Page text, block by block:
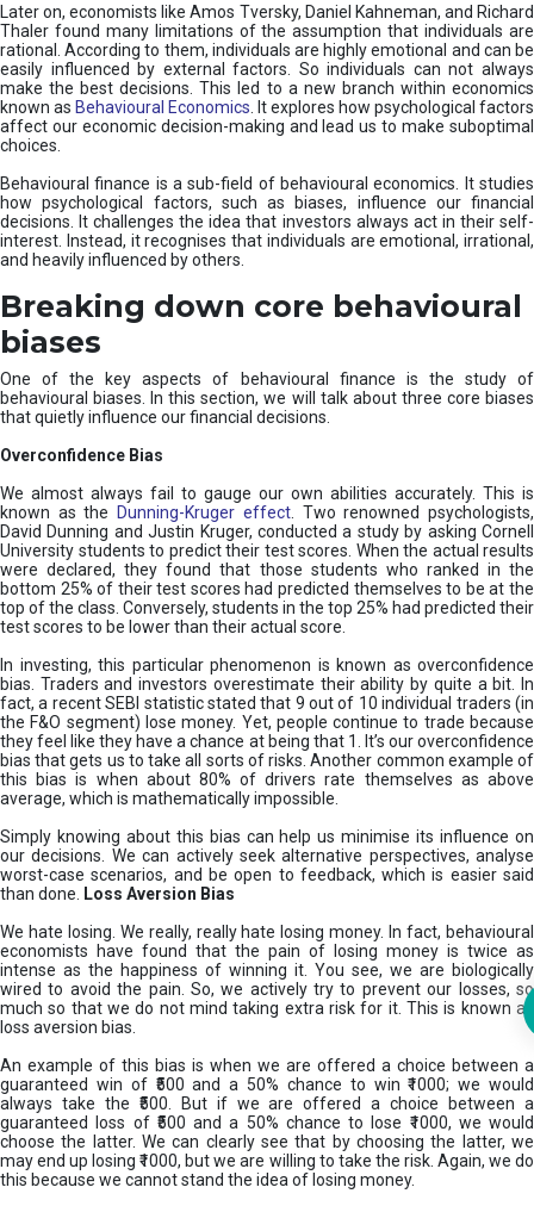
Later on, economists like Amos Tversky, Daniel Kahneman, and Richard
Thaler found many limitations of the assumption that individuals are
rational. According to them, individuals are highly emotional and can be
easily influenced by external factors. So individuals can not always
make the best decisions. This led to a new branch within economics
known as Behavioural Economics . It explores how psychological factors
affect our economic decision-making and lead us to make suboptimal
choices.
Behavioural finance is a sub-field of behavioural economics. It studies
how psychological factors, such as biases, influence our financial
decisions. It challenges the idea that investors always act in their self-
interest. Instead, it recognises that individuals are emotional, irrational,
and heavily influenced by others.
Breaking down core behavioural
biases
One of the key aspects of behavioural finance is the study of
behavioural biases. In this section, we will talk about three core biases
that quietly influence our financial decisions.
Overconfidence Bias
We almost always fail to gauge our own abilities accurately. This is
known as the
Dunning-Kruger effect. Two renowned psychologists,
David Dunning and Justin Kruger, conducted a study by asking Cornell
University students to predict their test scores. When the actual results
were declared, they found that those students who ranked in the
bottom 25% of their test scores had predicted themselves to be at the
top of the class. Conversely, students in the top 25% had predicted their
test scores to be lower than their actual score.
In investing, this particular phenomenon is known as overconfidence
bias. Traders and investors overestimate their ability by quite a bit. In
fact, a recent SEBI statistic stated that 9 out of 10 individual traders (in
the F&O segment) lose money. Yet, people continue to trade because
they feel like they have a chance at being that 1. It’s our overconfidence
bias that gets us to take all sorts of risks. Another common example of
this bias is when about 80% of drivers rate themselves as above
average, which is mathematically impossible.
Simply knowing about this bias can help us minimise its influence on
our decisions. We can actively seek alternative perspectives, analyse
worst-case scenarios, and be open to feedback, which is easier said
than done.
Loss Aversion Bias
We hate losing. We really, really hate losing money. In fact, behavioural
economists have found that the pain of losing money is twice as
intense as the happiness of winning it. You see, we are biologically
wired to avoid the pain. So, we actively try to prevent our losses, so
much so that we do not mind taking extra risk for it. This is known as
loss aversion bias.
An example of this bias is when we are offered a choice between a
guaranteed win of ₹500 and a 50% chance to win ₹1000; we would
always take the ₹500. But if we are offered a choice between a
guaranteed loss of ₹500 and a 50% chance to lose ₹1000, we would
choose the latter. We can clearly see that by choosing the latter, we
may end up losing ₹1000, but we are willing to take the risk. Again, we do
this because we cannot stand the idea of losing money.